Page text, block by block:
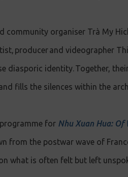
community organiser Trà My
producer and videographer
diasporic identity. Together,
fills the silences within the
for Nhu Xuan Hua: Of
from the postwar wave of
what is often felt but left